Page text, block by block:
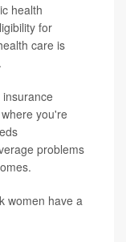
health
for
care is
you're
problems
women have a